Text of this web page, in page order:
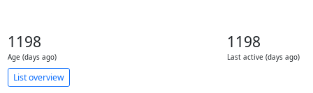
1198
Age (days ago)
1198
Last active (days ago)
List overview